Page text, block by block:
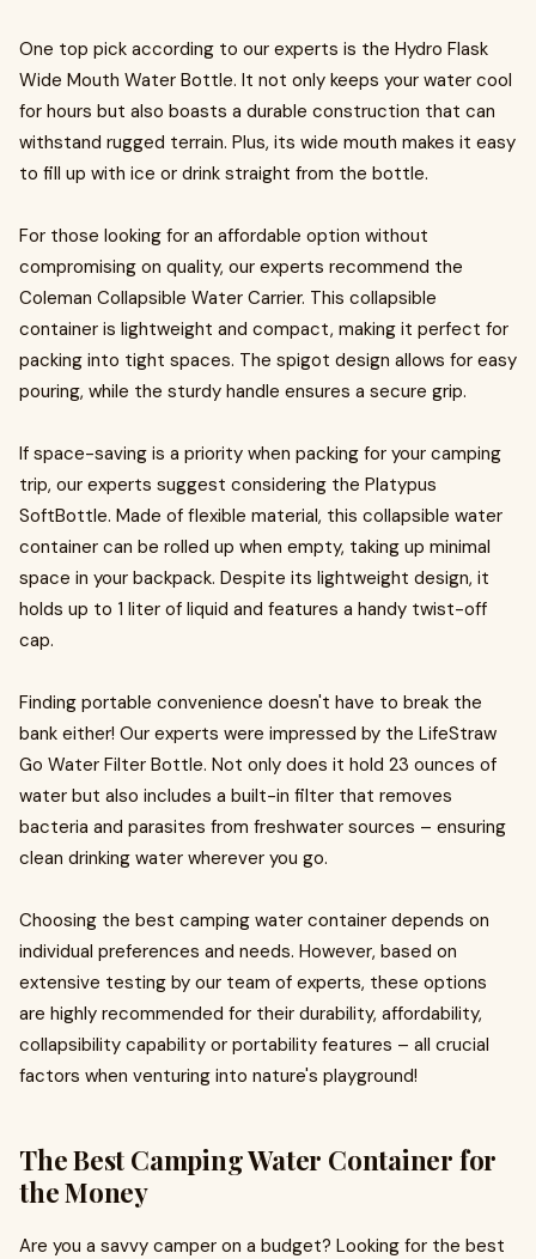
One top pick according to our experts is the Hydro Flask
Wide Mouth Water Bottle. It not only keeps your water cool
for hours but also boasts a durable construction that can
withstand rugged terrain. Plus, its wide mouth makes it easy
to fill up with ice or drink straight from the bottle.
For those looking for an affordable option without
compromising on quality, our experts recommend the
Coleman Collapsible Water Carrier. This collapsible
container is lightweight and compact, making it perfect for
packing into tight spaces. The spigot design allows for easy
pouring, while the sturdy handle ensures a secure grip.
If space-saving is a priority when packing for your camping
trip, our experts suggest considering the Platypus
SoftBottle. Made of flexible material, this collapsible water
container can be rolled up when empty, taking up minimal
space in your backpack. Despite its lightweight design, it
holds up to 1 liter of liquid and features a handy twist-off
cap.
Finding portable convenience doesn't have to break the
bank either! Our experts were impressed by the LifeStraw
Go Water Filter Bottle. Not only does it hold 23 ounces of
water but also includes a built-in filter that removes
bacteria and parasites from freshwater sources – ensuring
clean drinking water wherever you go.
Choosing the best camping water container depends on
individual preferences and needs. However, based on
extensive testing by our team of experts, these options
are highly recommended for their durability, affordability,
collapsibility capability or portability features – all crucial
factors when venturing into nature's playground!
The Best Camping Water Container for
the Money
Are you a savvy camper on a budget? Looking for the best